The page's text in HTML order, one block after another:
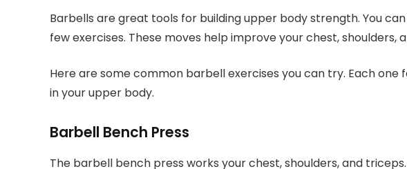
Barbells are great tools for building upper body strength. You
few exercises. These moves help improve your chest, shoulders,
Here are some common barbell exercises you can try. Each one
in your upper body.
Barbell Bench Press
The barbell bench press works your chest, shoulders, and